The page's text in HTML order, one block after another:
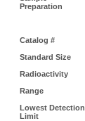
Preparation
Catalog #
Standard Size
Radioactivity
Range
Lowest Detection
Limit